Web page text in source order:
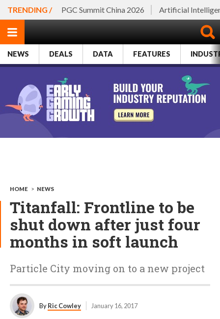
TRENDING / PGC Summit China 2026 Artificial
NEWS DEALS DATA FEATURES
HOME > NEWS
Titanfall: Frontline to be
shut down after just four
months in soft launch
Particle City moving on to a new project
ByRic Cowley January 16, 2017